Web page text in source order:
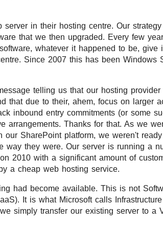
in their hosting centre. Our
that we then upgraded. Every few
whatever it happened to be,
Since 2007 this has been Windows
telling us that our hosting
that due to their, ahem, focus on larger
inbound entry commitments (or some
arrangements. Thanks for that. As we
SharePoint platform, we weren't
way they were. Our server is running a
2010 with a significant amount of
a cheap web hosting service.
had become available. This is not
It is what Microsoft calls
simply transfer our existing server to a